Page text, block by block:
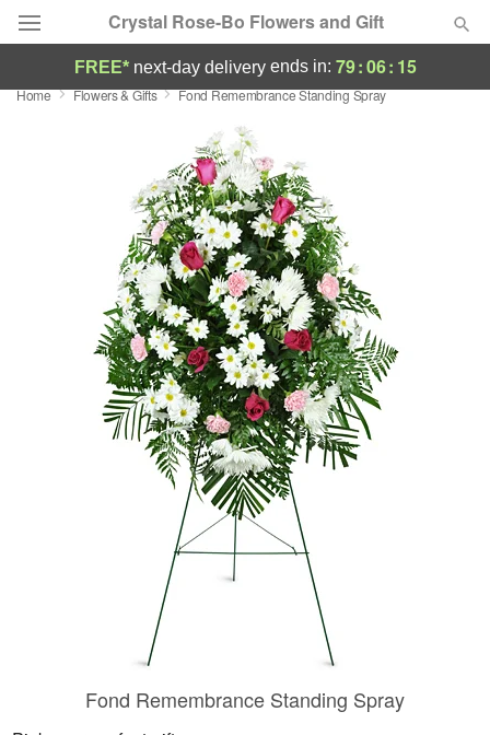
Crystal Rose-Bo Flowers and Gift
Deal of the Day
Featured
Sympathy and Funeral
Flowers, Plants & Gifts
FREE* next-day deliveryends in: 79:06: 14
Home Flowers & Gifts Fond Remembrance Standing Spray
Fond Remembrance Standing Spray